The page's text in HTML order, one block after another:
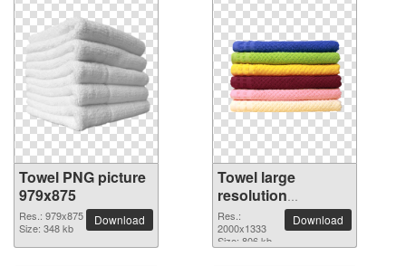
Towel PNG picture
979x875
Res.: 979x875
Size: 348 kb
Download
Towel large
resolution
2000x1333 PNG
picture
Res.:
2000x1333
Size: 806 kb
Download